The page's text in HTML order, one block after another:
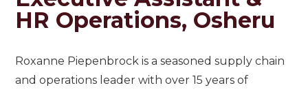
HR Operations, Osheru
Roxanne Piepenbrock is a seasoned supply chain
and operations leader with over 15 years of